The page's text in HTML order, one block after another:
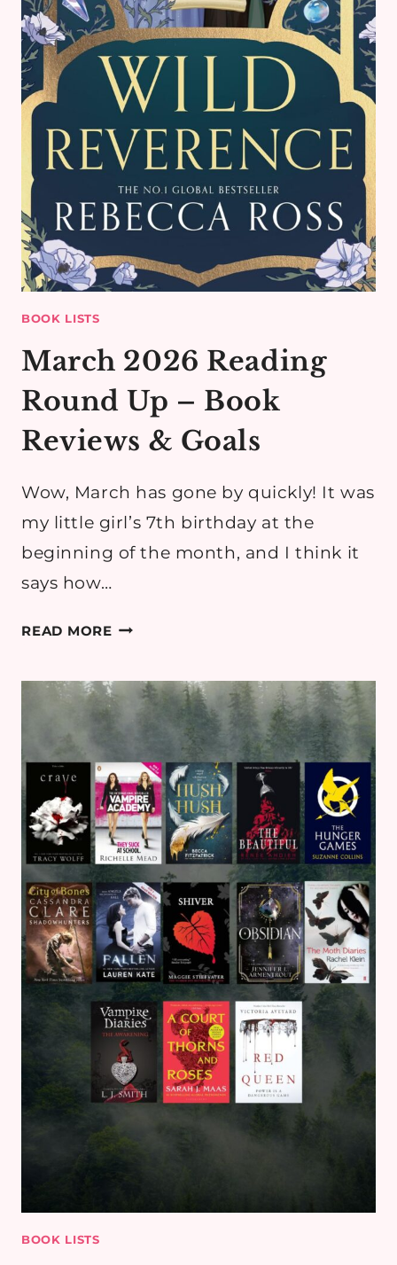
BOOK LISTS
March 2026 Reading
Round Up – Book
Reviews & Goals
Wow, March has gone by quickly! It was
my little girl’s 7th birthday at the
beginning of the month, and I think it
says how…
READ MOREMARCH
ROUND
BOOK
REVIEWS
&
GOALS
BOOK LISTS